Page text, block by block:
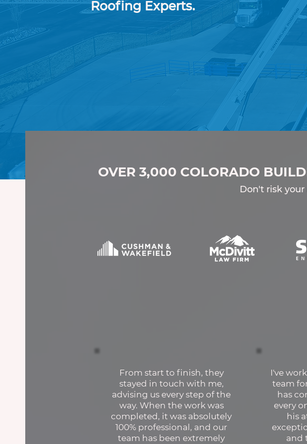
Professional.Experienced.
Roofing Experts.
Roofing Experts.
OVER 3,000 COLORADO
Don't risk
From start to finish, they
stayed in touch with me,
advising us every step of the
way. When the work was
completed, it was absolutely
100% professional, and our
team has been extremely
I've
team
has
every
his
and